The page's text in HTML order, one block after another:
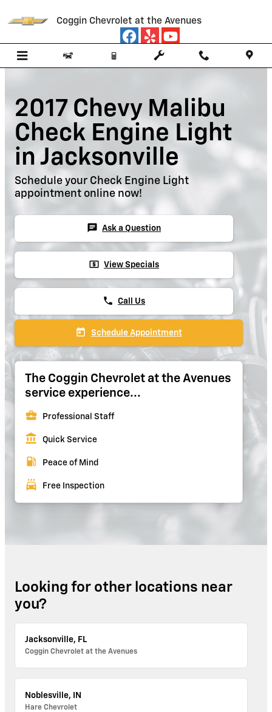
Coggin Chevrolet at the Avenues
2017 Chevy Malibu
Check Engine Light
in Jacksonville
Schedule your Check Engine Light
appointment online now!
chat Ask a Question
local_atm View Specials
phone Call Us
today Schedule Appointment
The Coggin Chevrolet at the Avenues
service experience...
business_center Professional Staff
account_balance Quick Service
local_gas_station Peace of Mind
local_car_wash Free Inspection
Looking for other locations near
you?
Jacksonville, FL
Coggin Chevrolet at the Avenues
Noblesville, IN
Hare Chevrolet